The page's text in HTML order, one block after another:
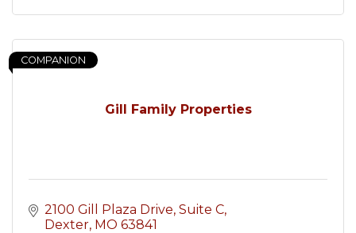
Gill Family Properties
COMPANION
2100 Gill Plaza Drive, Suite C
Dexter MO 63841